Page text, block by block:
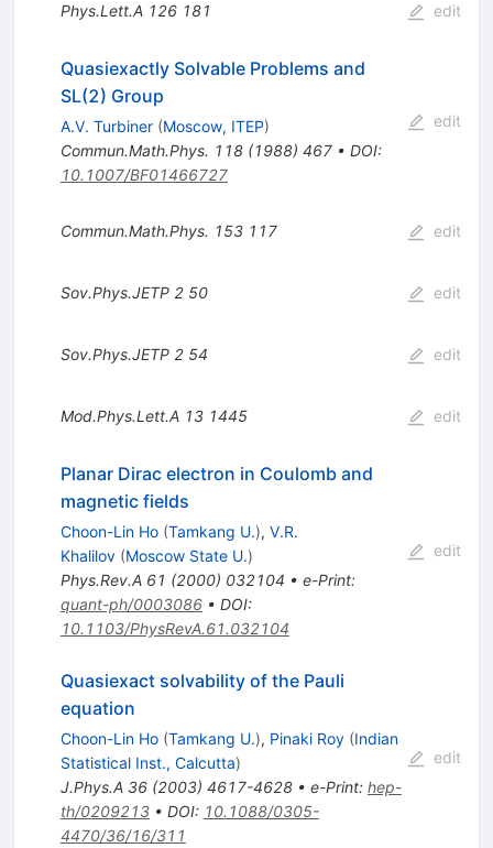
Phys.Lett.A 126 181 edit
Quasiexactly Solvable Problems and
SL(2) Group
A.V. Turbiner (Moscow, ITEP)
Commun.Math.Phys. 118(1988) 467• DOI:
10.1007/BF01466727
edit
Commun.Math.Phys. 153 117 edit
Sov.Phys.JETP 2 50 edit
Sov.Phys.JETP 2 54 edit
Mod.Phys.Lett.A 13 1445 edit
Planar Dirac electron in Coulomb and
magnetic fields
Choon-Lin Ho (Tamkang U.), V.R.
Khalilov (Moscow State U.)
Phys.Rev.A 61 (2000) 032104 • e-Print:
quant-ph/0003086• DOI:
10.1103/PhysRevA.61.032104
edit
Quasiexact solvability of the Pauli
equation
Choon-Lin Ho (Tamkang U.), Pinaki Roy (Indian
Statistical Inst., Calcutta)
J.Phys.A 36(2003) 4617-4628• e-Print: hep-
th/0209213• DOI: 10.1088/0305-
4470/36/16/311
edit